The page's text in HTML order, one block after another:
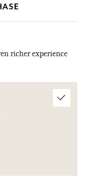
richer experience